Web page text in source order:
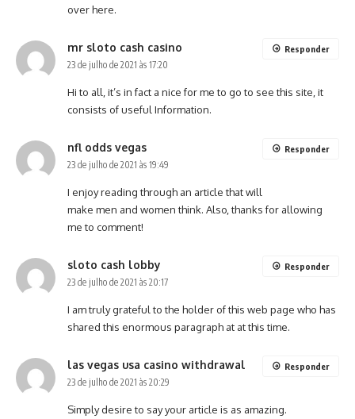
over here.
mr sloto cash casino
23 de julho de 2021 às 17:20
Hi to all, it’s in fact a nice for me to go to see this site, it
consists of useful Information.
Responder
nfl odds vegas
23 de julho de 2021 às 19:49
I enjoy reading through an article that will
make men and women think. Also, thanks for allowing
me to comment!
Responder
sloto cash lobby
23 de julho de 2021 às 20:17
I am truly grateful to the holder of this web page who has
shared this enormous paragraph at at this time.
Responder
las vegas usa casino withdrawal
23 de julho de 2021 às 20:29
Simply desire to say your article is as amazing.
Responder